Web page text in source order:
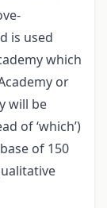
is used
which
or
will be
of ‘which’)
of 150